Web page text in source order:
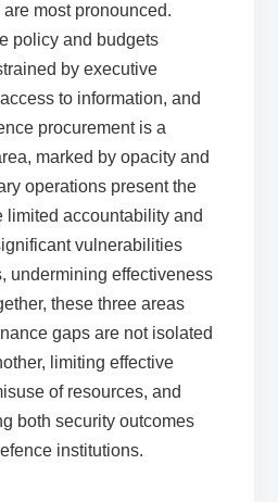
most pronounced.
policy and budgets
by executive
to information, and
procurement is a
marked by opacity and
operations present the
limited accountability and
vulnerabilities
undermining effectiveness
these three areas
gaps are not isolated
limiting effective
of resources, and
both security outcomes
institutions.